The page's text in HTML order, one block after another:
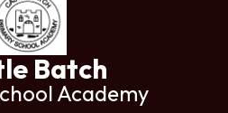
Batch
Academy